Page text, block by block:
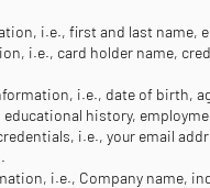
i.e., first and last name,
i.e., card holder name,
i.e., date of birth,
educational history,
i.e., your email
i.e., Company name,